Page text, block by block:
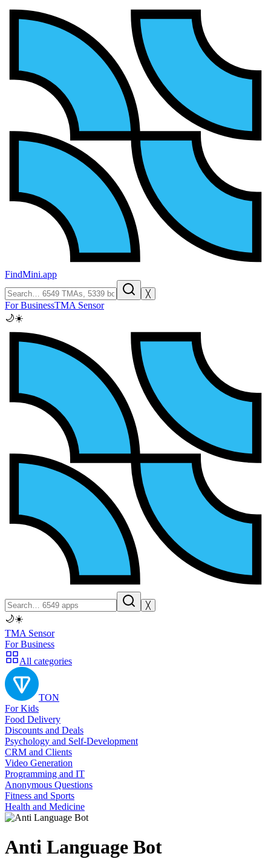
FindMini.app
╳
For BusinessTMA Sensor
🌙☀️
╳
🌙☀️
TMA Sensor
For Business
All categories
TON
For Kids
Food Delivery
Discounts and Deals
Psychology and Self-Development
CRM and Clients
Video Generation
Programming and IT
Anonymous Questions
Fitness and Sports
Health and Medicine
Anti Language Bot